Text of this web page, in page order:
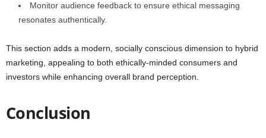
Monitor audience feedback to ensure ethical messaging
resonates authentically.
This section adds a modern, socially conscious dimension to hybrid
marketing, appealing to both ethically-minded consumers and
investors while enhancing overall brand perception.
Conclusion